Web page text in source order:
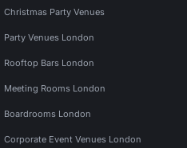
Christmas Party Venues
Party Venues London
Rooftop Bars London
Meeting Rooms London
Boardrooms London
Corporate Event Venues London